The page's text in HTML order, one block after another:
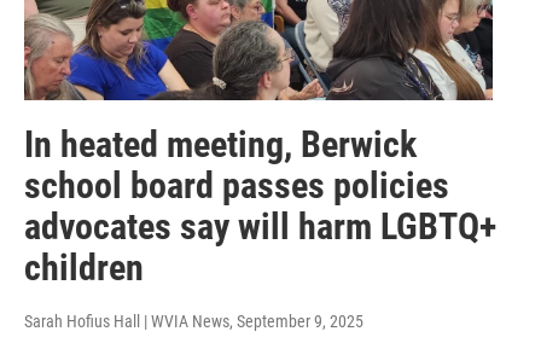
In heated meeting, Berwick
school board passes policies
advocates say will harm LGBTQ+
children
Sarah Hofius Hall | WVIA News, September 9, 2025